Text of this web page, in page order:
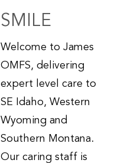
SMILE
Welcome to James
OMFS, delivering
expert level care to
SE Idaho, Western
Wyoming and
Southern Montana.
Our caring staff is